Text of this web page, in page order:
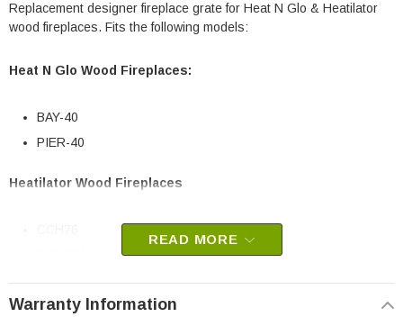
Replacement designer fireplace grate for Heat N Glo & Heatilator
wood fireplaces. Fits the following models:
Heat N Glo Wood Fireplaces:
BAY-40
PIER-40
Heatilator Wood Fireplaces
CFL92
CFL92A
READ MORE
Warranty Information